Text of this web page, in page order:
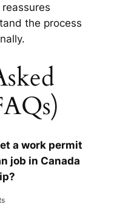
the process
a work permit
job in Canada